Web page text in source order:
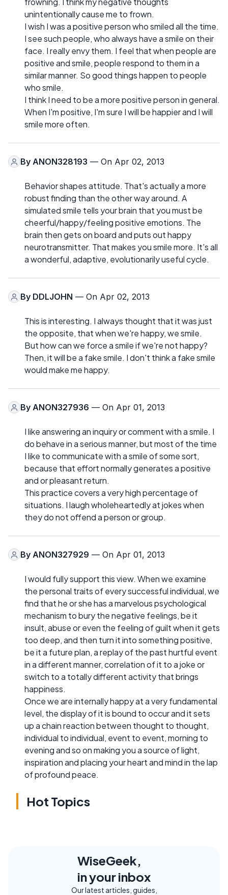
unintentionally cause me to frown.
I wish I was a positive person who smiled all the time.
I see such people, who always have a smile on their
face. I really envy them. I feel that when people are
positive and smile, people respond to them in a
similar manner. So good things happen to people
who smile.
I think I need to be a more positive person in general.
When I'm positive, I'm sure I will be happier and I will
smile more often.
By ANON328193 — On Apr 02, 2013
Behavior shapes attitude. That's actually a more
robust finding than the other way around. A
simulated smile tells your brain that you must be
cheerful/happy/feeling positive emotions. The
brain then gets on board and puts out happy
neurotransmitter. That makes you smile more. It's all
a wonderful, adaptive, evolutionarily useful cycle.
By DDLJOHN — On Apr 02, 2013
This is interesting. I always thought that it was just
the opposite, that when we're happy, we smile.
But how can we force a smile if we're not happy?
Then, it will be a fake smile. I don't think a fake smile
would make me happy.
By ANON327936 — On Apr 01, 2013
I like answering an inquiry or comment with a smile. I
do behave in a serious manner, but most of the time
I like to communicate with a smile of some sort,
because that effort normally generates a positive
and or pleasant return.
This practice covers a very high percentage of
situations. I laugh wholeheartedly at jokes when
they do not offend a person or group.
By ANON327929 — On Apr 01, 2013
I would fully support this view. When we examine
the personal traits of every successful individual, we
find that he or she has a marvelous psychological
mechanism to bury the negative feelings, be it
insult, abuse or even the feeling of guilt when it gets
too deep, and then turn it into something positive,
be it a future plan, a replay of the past hurtful event
in a different manner, correlation of it to a joke or
switch to a totally different activity that brings
happiness.
Once we are internally happy at a very fundamental
level, the display of it is bound to occur and it sets
up a chain reaction between thought to thought,
individual to individual, event to event, morning to
evening and so on making you a source of light,
inspiration and placing your heart and mind in the lap
of profound peace.
Hot Topics
WiseGeek,
in your inbox
Our latest articles, guides,